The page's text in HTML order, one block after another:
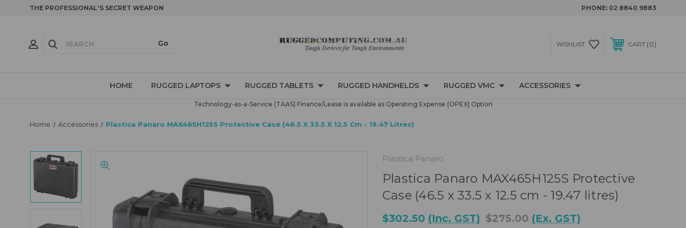
THE PROFESSIONAL'S SECRET WEAPON PHONE: 02 8840 9883
WISHLIST CART 0
HOME RUGGED LAPTOPS RUGGED TABLETS RUGGED HANDHELDS RUGGED VMC ACCESSORIES
Technology-as-a-Service (TAAS) Finance/Lease is available as Operating Expense (OPEX) Option
Home Accessories Plastica Panaro MAX465H125S Protective Case (46.5 X 33.5 X 12.5 Cm - 19.47 Litres)
Plastica Panaro
Plastica Panaro MAX465H125S Protective
Case (46.5 x 33.5 x 12.5 cm - 19.47 litres)
$302.50 (Inc. GST) $275.00 (Ex. GST)